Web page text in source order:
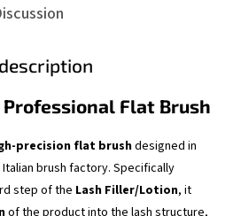
Professional Flat Brush
precision flat brushdesigned in
brush factory. Specifically
step of the Lash Filler/Lotion, it
of the product into the lash structure,